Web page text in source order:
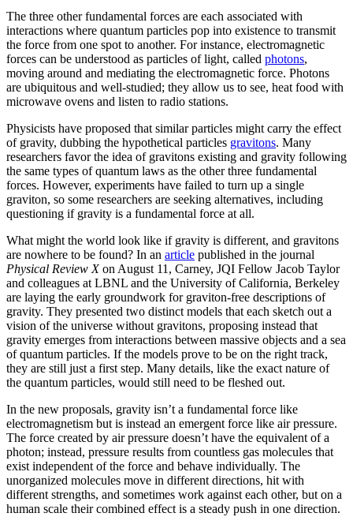
The three other fundamental forces are each associated with
interactions where quantum particles pop into existence to transmit
the force from one spot to another. For instance, electromagnetic
forces can be understood as particles of light, called photons,
moving around and mediating the electromagnetic force. Photons
are ubiquitous and well-studied; they allow us to see, heat food with
microwave ovens and listen to radio stations.
Physicists have proposed that similar particles might carry the effect
of gravity, dubbing the hypothetical particles gravitons. Many
researchers favor the idea of gravitons existing and gravity following
the same types of quantum laws as the other three fundamental
forces. However, experiments have failed to turn up a single
graviton, so some researchers are seeking alternatives, including
questioning if gravity is a fundamental force at all.
What might the world look like if gravity is different, and gravitons
are nowhere to be found? In an article published in the journal
Physical Review Xon August 11, Carney, JQI Fellow Jacob Taylor
and colleagues at LBNL and the University of California, Berkeley
are laying the early groundwork for graviton-free descriptions of
gravity. They presented two distinct models that each sketch out a
vision of the universe without gravitons, proposing instead that
gravity emerges from interactions between massive objects and a sea
of quantum particles. If the models prove to be on the right track,
they are still just a first step. Many details, like the exact nature of
the quantum particles, would still need to be fleshed out.
In the new proposals, gravity isn’t a fundamental force like
electromagnetism but is instead an emergent force like air pressure.
The force created by air pressure doesn’t have the equivalent of a
photon; instead, pressure results from countless gas molecules that
exist independent of the force and behave individually. The
unorganized molecules move in different directions, hit with
different strengths, and sometimes work against each other, but on a
human scale their combined effect is a steady push in one direction.